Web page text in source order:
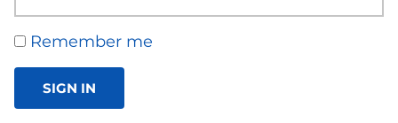
Remember me
SIGN IN